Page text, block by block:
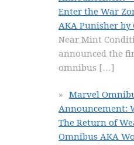
Enter the War
AKA Punisher by
Near Mint
announced the
omnibus […]
Marvel
Announcement:
The Return of
Omnibus AKA